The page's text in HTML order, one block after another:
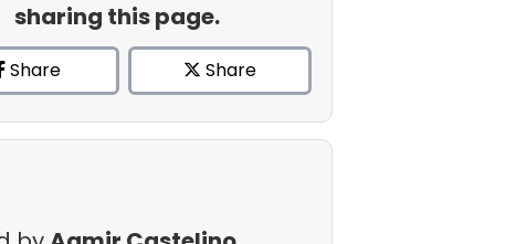
sharing this page.
Share Share